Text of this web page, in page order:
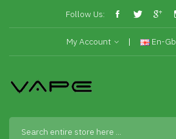
Follow Us:
My Account En-Gb